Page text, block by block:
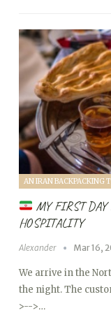
MY FIRST
HOSPITALITY
Alexander Mar 16,
We arrive in the
the night. The
>-->…